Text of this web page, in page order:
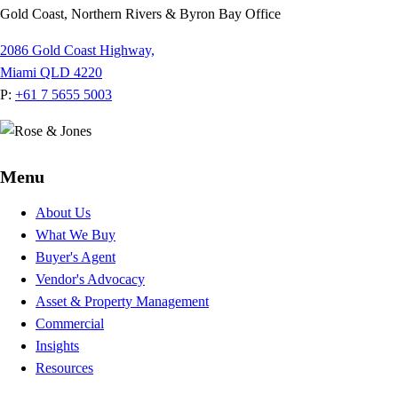
Gold Coast, Northern Rivers & Byron Bay Office
2086 Gold Coast Highway,
Miami QLD 4220
P: +61 7 5655 5003
Menu
About Us
What We Buy
Buyer's Agent
Vendor's Advocacy
Asset & Property Management
Commercial
Insights
Resources